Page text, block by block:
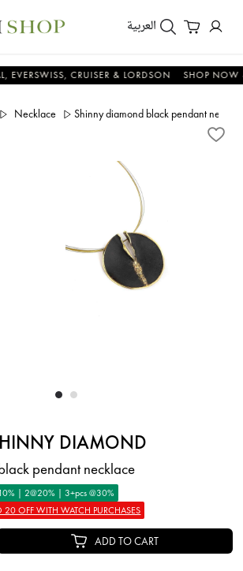
العربية
CRUISER & LORDSON SHOP NOW &
Necklace Shinny diamond black pendant
DIAMOND
pendant necklace
| 2@20% | 3+pcs @30%
20 OFF WITH WATCH PURCHASES
ADD TO CART